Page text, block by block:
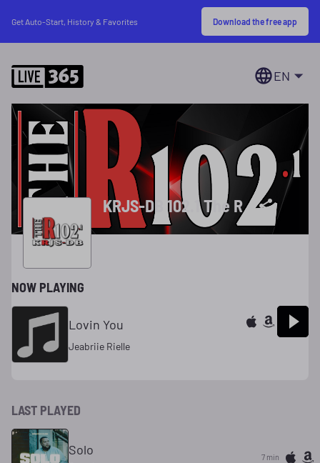
Get Auto-Start, History & Favorites Download the free app
EN
KRJS-DB 102.1 The R
NOW PLAYING
Lovin You
Jeabriie Rielle
LAST PLAYED
Solo 7 min